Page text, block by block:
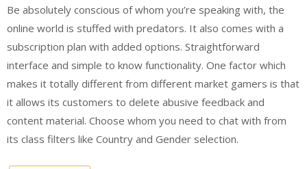
Be absolutely conscious of whom you’re speaking with, the
online world is stuffed with predators. It also comes with a
subscription plan with added options. Straightforward
interface and simple to know functionality. One factor which
makes it totally different from different market gamers is that
it allows its customers to delete abusive feedback and
content material. Choose whom you need to chat with from
its class filters like Country and Gender selection.